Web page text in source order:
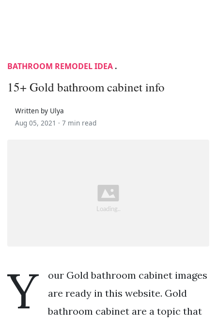
BATHROOM REMODEL IDEA .
15+ Gold bathroom cabinet info
Written by Ulya
Aug 05, 2021 · 7 min read
Y
our Gold bathroom cabinet images
are ready in this website. Gold
bathroom cabinet are a topic that